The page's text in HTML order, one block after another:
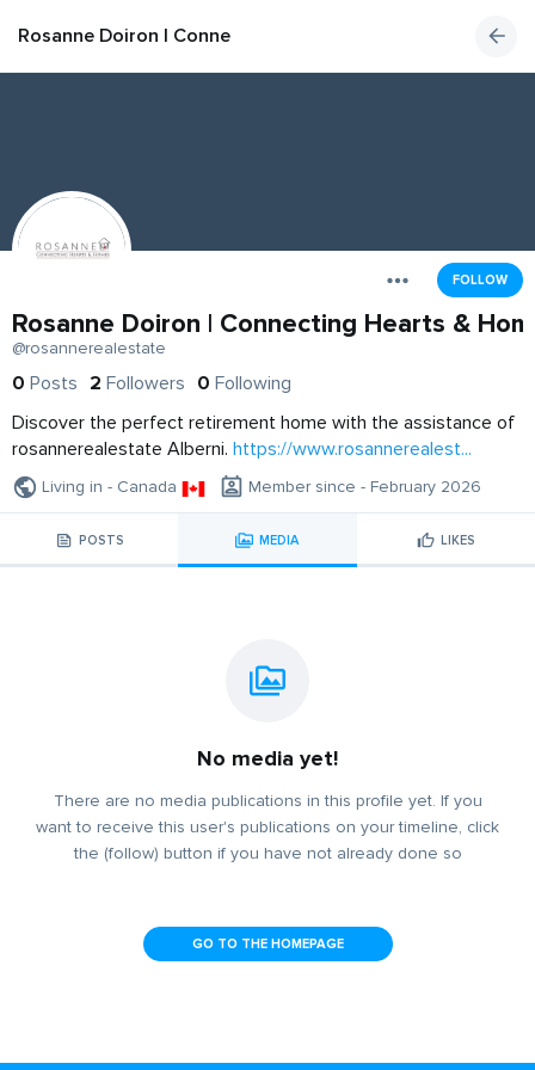
Rosanne Doiron | Connecting Hearts & Homes
FOLLOW
Rosanne Doiron | Connecting Hearts &
@rosannerealestate
0 Posts 2 Followers 0 Following
Discover the perfect retirement home with the assistance of
rosannerealestate Alberni. https://www.rosannerealest...
Living in - Canada Member since - February 2026
POSTS MEDIA LIKES
No media yet!
There are no media publications in this profile yet. If you
want to receive this user's publications on your timeline, click
the (follow) button if you have not already done so
GO TO THE HOMEPAGE